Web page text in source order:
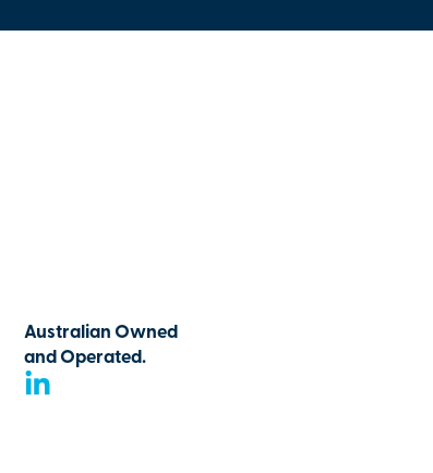
Australian Owned
and Operated.